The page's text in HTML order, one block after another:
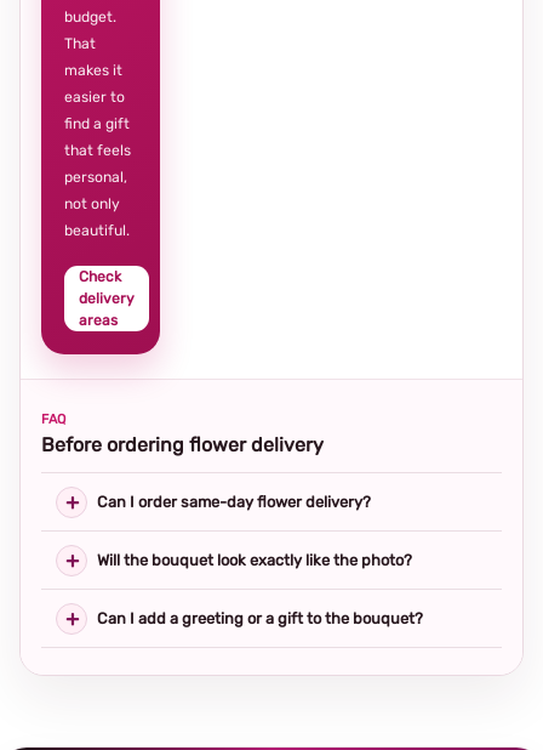
budget.
That
makes it
easier to
find a gift
that feels
personal,
not only
beautiful.
Check
delivery
areas
FAQ
Before ordering flower delivery
Can I order same-day flower delivery?
Will the bouquet look exactly like the photo?
Can I add a greeting or a gift to the bouquet?